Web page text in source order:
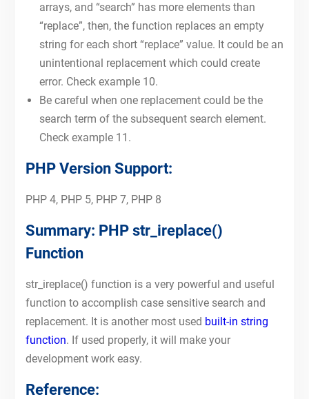
arrays, and “search” has more elements than
“replace”, then, the function replaces an empty
string for each short “replace” value. It could be an
unintentional replacement which could create
error. Check example 10.
Be careful when one replacement could be the
search term of the subsequent search element.
Check example 11.
PHP Version Support:
PHP 4, PHP 5, PHP 7, PHP 8
Summary: PHP str_ireplace()
Function
str_ireplace() function is a very powerful and useful
function to accomplish case sensitive search and
replacement. It is another most used built-in string
function. If used properly, it will make your
development work easy.
Reference: